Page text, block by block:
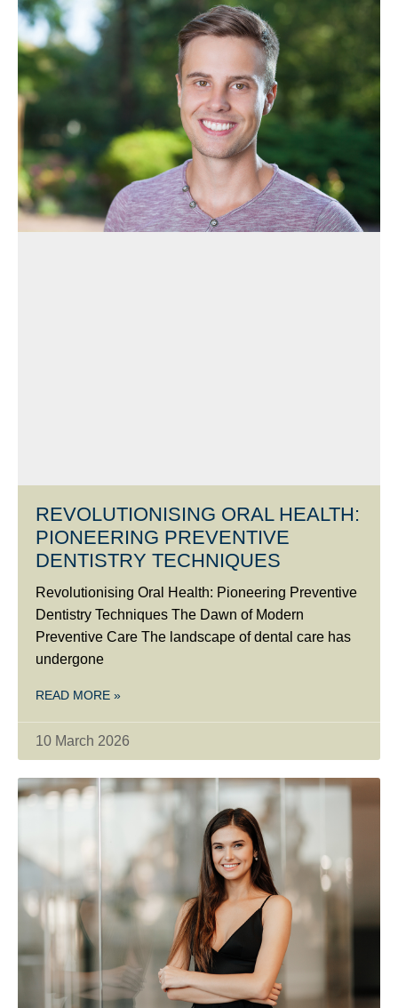
REVOLUTIONISING ORAL HEALTH:
PIONEERING PREVENTIVE
DENTISTRY TECHNIQUES
Revolutionising Oral Health: Pioneering Preventive
Dentistry Techniques The Dawn of Modern
Preventive Care The landscape of dental care has
undergone
READ MORE »
10 March 2026